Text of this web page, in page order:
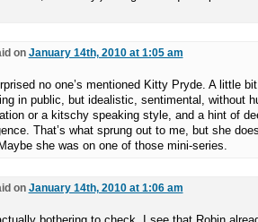
on January 14th, 2010 at 1:05 am
no one’s mentioned Kitty Pryde. A little
in public, but idealistic, sentimental, without
or a kitschy speaking style, and a hint of
That’s what sprung out to me, but she
she was on one of those mini-series.
on January 14th, 2010 at 1:06 am